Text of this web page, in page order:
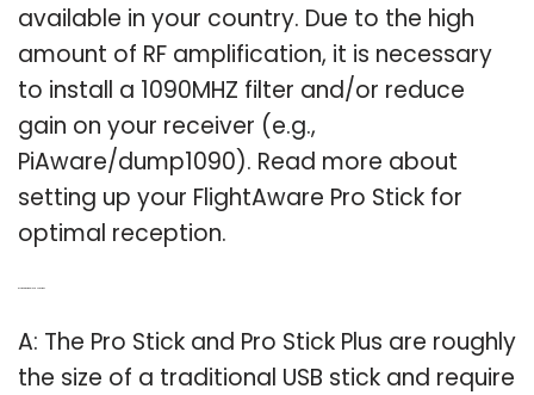
available in your country. Due to the high
amount of RF amplification, it is necessary
to install a 1090MHZ filter and/or reduce
gain on your receiver (e.g.,
PiAware/dump1090). Read more about
setting up your FlightAware Pro Stick for
optimal reception.
A: The Pro Stick and Pro Stick Plus are roughly
the size of a traditional USB stick and require